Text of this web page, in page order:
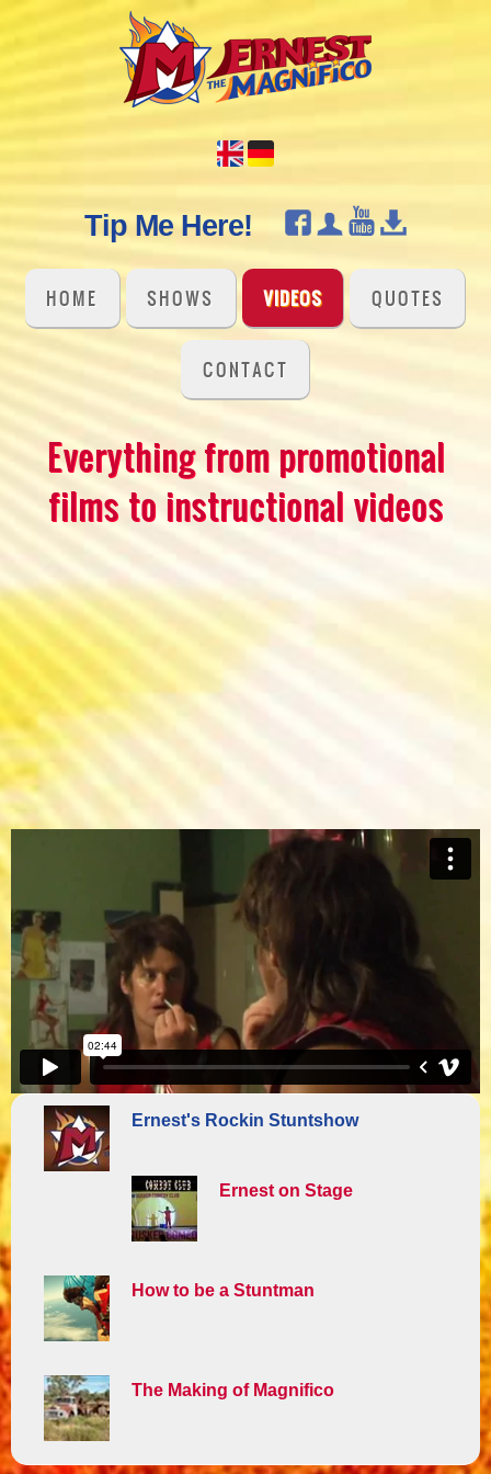
Tip Me Here!
HOME SHOWS VIDEOS QUOTES
CONTACT
Everything from promotional
films to instructional videos
Ernest's Rockin Stuntshow
Ernest on Stage
How to be a Stuntman
The Making of Magnifico